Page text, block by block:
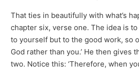
That ties in beautifully with what’s
chapter six, verse one. The idea is to
to yourself but to the good work, so
God rather than you.’ He then gives
two. Notice this: ‘Therefore, when